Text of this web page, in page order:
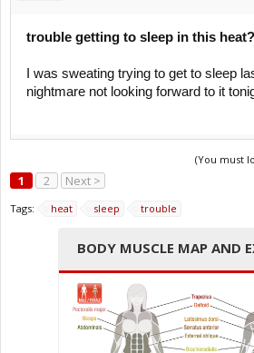
trouble getting to sleep in this heat?
I was sweating trying to get to sleep
nightmare not looking forward to it
(You must
1 2 Next >
Tags: heat sleep trouble
BODY MUSCLE MAP AND